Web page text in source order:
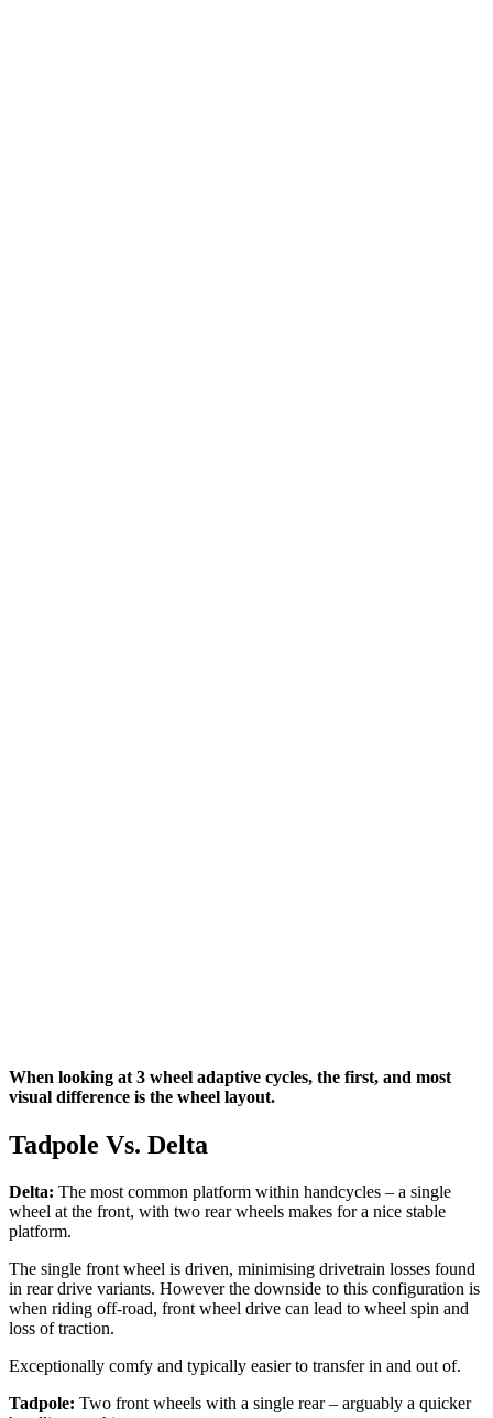
When looking at 3 wheel adaptive cycles, the first, and most
visual difference is the wheel layout.
Tadpole Vs. Delta
Delta: The most common platform within handcycles – a single
wheel at the front, with two rear wheels makes for a nice stable
platform.
The single front wheel is driven, minimising drivetrain losses found
in rear drive variants. However the downside to this configuration is
when riding off-road, front wheel drive can lead to wheel spin and
loss of traction.
Exceptionally comfy and typically easier to transfer in and out of.
Tadpole: Two front wheels with a single rear – arguably a quicker